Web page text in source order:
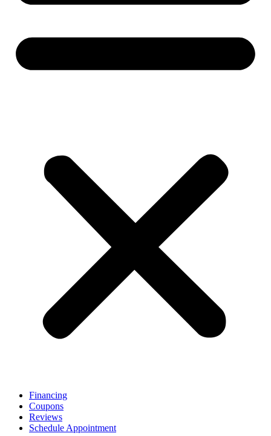
Financing
Coupons
Reviews
Schedule Appointment